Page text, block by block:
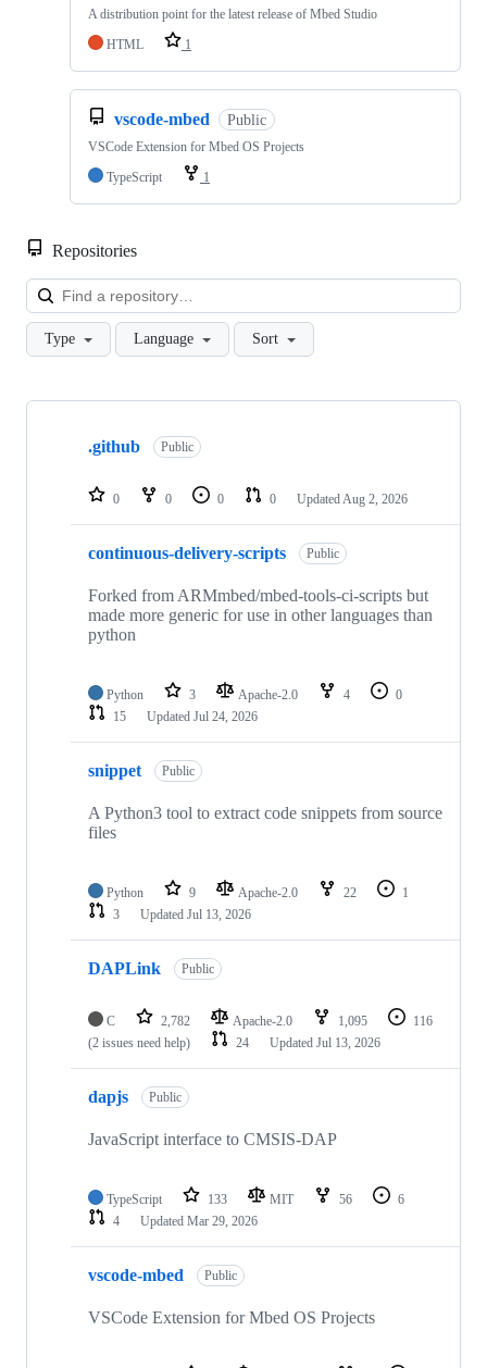
A distribution point for the latest release of Mbed Studio
HTML
1
vscode-mbed Public
VSCode Extension for Mbed OS Projects
TypeScript
1
Repositories
Type Language Sort
Showing
repositories
.github Public
0 0 0 0 Updated Aug 2, 2026
continuous-delivery-scripts Public
Forked from ARMmbed/mbed-tools-ci-scripts but
made more generic for use in other languages than
python
Python 3 Apache-2.0 4
0
15
Updated Jul 24, 2026
snippet Public
A Python3 tool to extract code snippets from source
files
Python 9 Apache-2.0 22
1
3
Updated Jul 13, 2026
DAPLink Public
C 2,782 Apache-2.0 1,095
116
(2 issues need help)
24 Updated Jul 13, 2026
dapjs Public
JavaScript interface to CMSIS-DAP
TypeScript 133 MIT 56
6
4
Updated Mar 29, 2026
vscode-mbed Public
VSCode Extension for Mbed OS Projects